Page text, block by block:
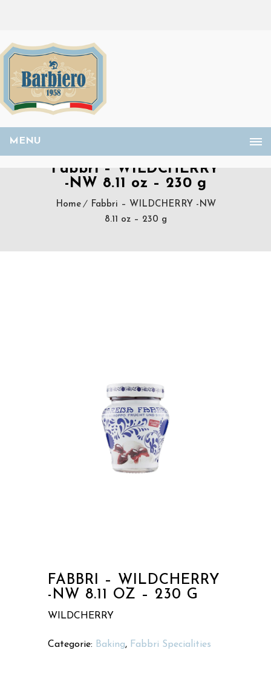
MENU
Fabbri – WILDCHERRY
-NW 8.11 oz – 230 g
Home
Fabbri – WILDCHERRY -NW
8.11 oz – 230 g
FABBRI – WILDCHERRY
-NW 8.11 OZ – 230 G
WILDCHERRY
Categorie: Baking, Fabbri Specialities